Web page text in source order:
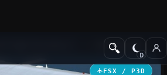
Civil Aircraft
FSX / P3D